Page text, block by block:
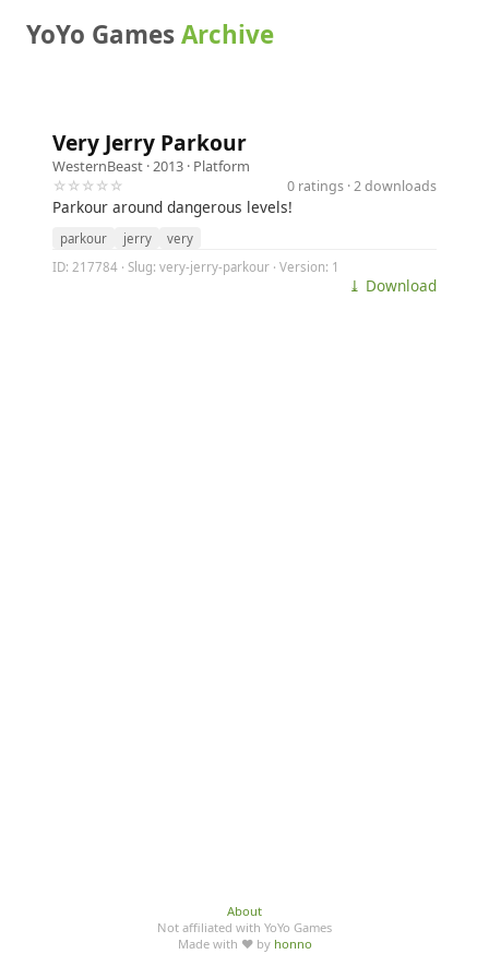
YoYo GamesArchive
Very Jerry Parkour
WesternBeast · 2013 · Platform
☆☆☆☆☆
0 ratings · 2 downloads
Parkour around dangerous levels!
parkour jerry
very
ID: 217784 · Slug: very-jerry-parkour · Version: 1
⤓ Download
About
Not affiliated with YoYo Games
Made with ♥ by honno